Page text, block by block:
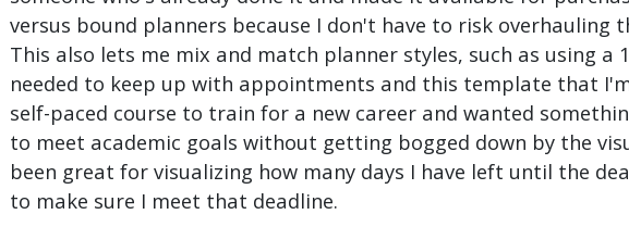
versus bound planners because I don't have to risk overhauling
This also lets me mix and match planner styles, such as using
needed to keep up with appointments and this template that
self-paced course to train for a new career and wanted
to meet academic goals without getting bogged down by the
been great for visualizing how many days I have left until the
to make sure I meet that deadline.